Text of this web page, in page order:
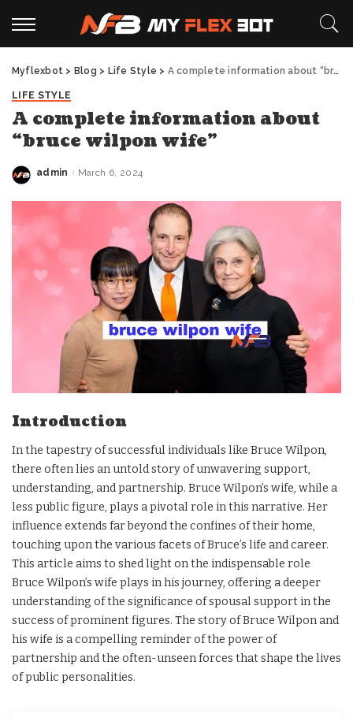
Myflexbot > Blog > Life Style > A complete information about “bruce wilpon wife”
LIFE STYLE
A complete information about
“bruce wilpon wife”
Posted
admin March 6, 2024
Introduction
In the tapestry of successful individuals like Bruce Wilpon,
there often lies an untold story of unwavering support,
understanding, and partnership. Bruce Wilpon’s wife, while a
less public figure, plays a pivotal role in this narrative. Her
influence extends far beyond the confines of their home,
touching upon the various facets of Bruce’s life and career.
This article aims to shed light on the indispensable role
Bruce Wilpon’s wife plays in his journey, offering a deeper
understanding of the significance of spousal support in the
success of prominent figures. The story of Bruce Wilpon and
his wife is a compelling reminder of the power of
partnership and the often-unseen forces that shape the lives
of public personalities.